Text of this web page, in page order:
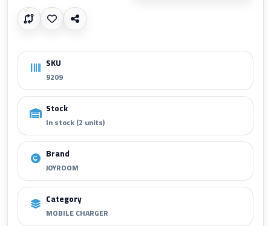
SKU
9209
Stock
In stock (2 units)
Brand
JOYROOM
Category
MOBILE CHARGER